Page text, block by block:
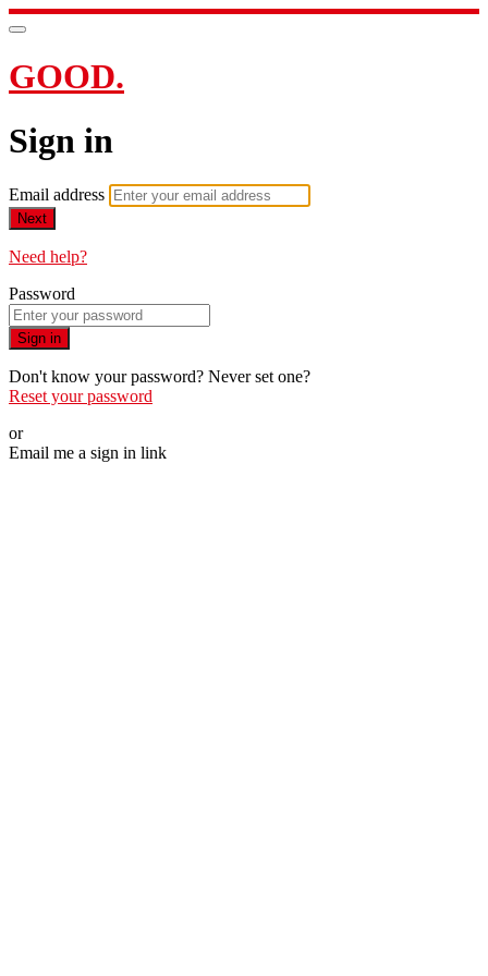
GOOD.
Sign in
Email address
Next
Need help?
Password
Sign in
Don't know your password? Never set one?
Reset your password
or
Email me a sign in link